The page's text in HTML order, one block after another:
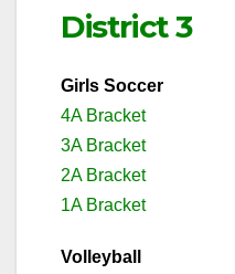
District 3
Girls Soccer
4A Bracket
3A Bracket
2A Bracket
1A Bracket
Volleyball